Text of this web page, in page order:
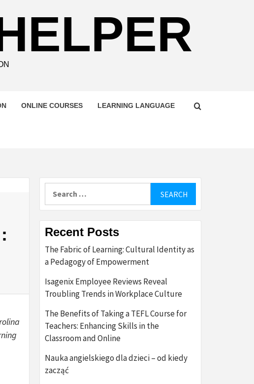
ONLINE COURSES LEARNING LANGUAGE
Recent Posts
The Fabric of Learning: Cultural Identity as
a Pedagogy of Empowerment
Isagenix Employee Reviews Reveal
Troubling Trends in Workplace Culture
The Benefits of Taking a TEFL Course for
Teachers: Enhancing Skills in the
Classroom and Online
Nauka angielskiego dla dzieci – od kiedy
zacząć